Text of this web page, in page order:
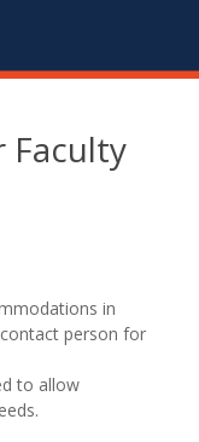
Faculty
in
person for
to allow